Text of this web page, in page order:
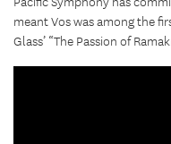
meant Vos was among the
Glass’ “The Passion of